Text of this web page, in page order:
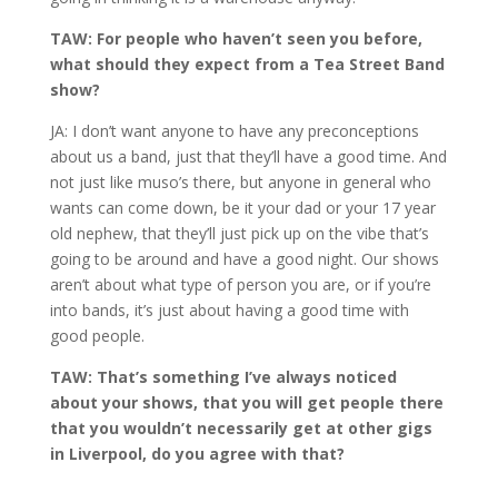
TAW: For people who haven’t seen you before,
what should they expect from a Tea Street Band
show?
JA: I don’t want anyone to have any preconceptions
about us a band, just that they’ll have a good time. And
not just like muso’s there, but anyone in general who
wants can come down, be it your dad or your 17 year
old nephew, that they’ll just pick up on the vibe that’s
going to be around and have a good night. Our shows
aren’t about what type of person you are, or if you’re
into bands, it’s just about having a good time with
good people.
TAW: That’s something I’ve always noticed
about your shows, that you will get people there
that you wouldn’t necessarily get at other gigs
in Liverpool, do you agree with that?